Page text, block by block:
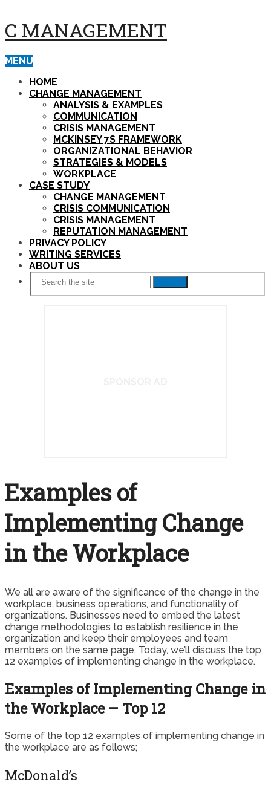
C MANAGEMENT
MENU
HOME
CHANGE MANAGEMENT
ANALYSIS & EXAMPLES
COMMUNICATION
CRISIS MANAGEMENT
MCKINSEY 7S FRAMEWORK
ORGANIZATIONAL BEHAVIOR
STRATEGIES & MODELS
WORKPLACE
CASE STUDY
CHANGE MANAGEMENT
CRISIS COMMUNICATION
CRISIS MANAGEMENT
REPUTATION MANAGEMENT
PRIVACY POLICY
WRITING SERVICES
ABOUT US
Examples of
Implementing Change
in the Workplace
We all are aware of the significance of the change in the
workplace, business operations, and functionality of
organizations. Businesses need to embed the latest
change methodologies to establish resilience in the
organization and keep their employees and team
members on the same page. Today, we’ll discuss the top
12 examples of implementing change in the workplace.
Examples of Implementing Change in
the Workplace – Top 12
Some of the top 12 examples of implementing change in
the workplace are as follows;
McDonald’s